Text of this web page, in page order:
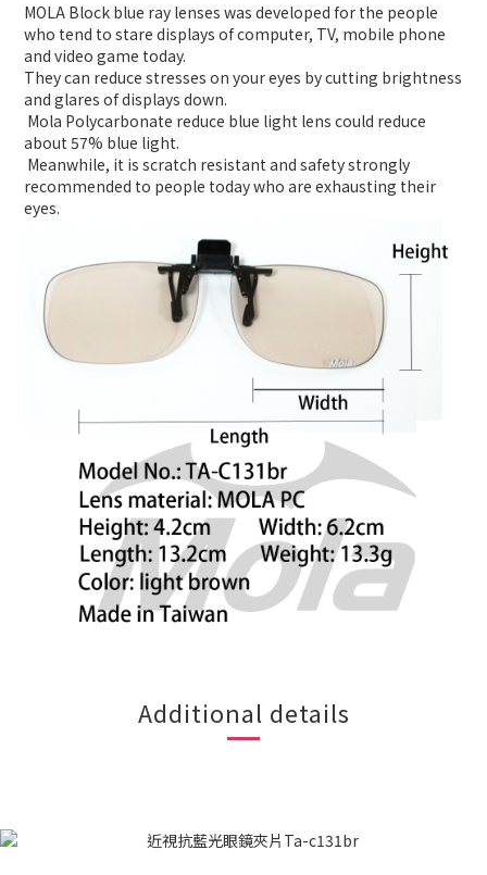
MOLA Block blue ray lenses was developed for the people
who tend to stare displays of computer, TV, mobile phone
and video game today.
They can reduce stresses on your eyes by cutting brightness
and glares of displays down.
Mola Polycarbonate reduce blue light lens could reduce
about 57% blue light.
Meanwhile, it is scratch resistant and safety strongly
recommended to people today who are exhausting their
eyes.
Additional details